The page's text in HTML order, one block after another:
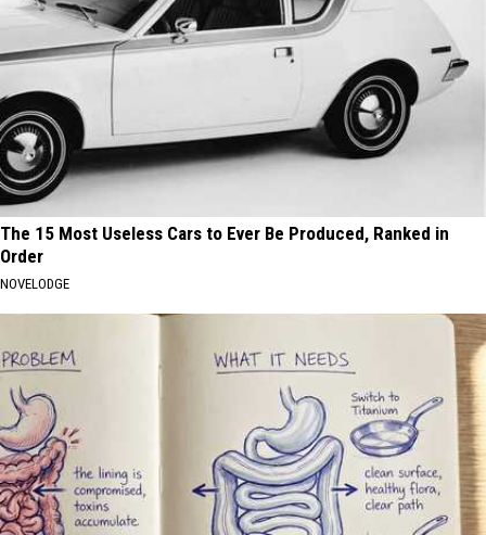
The 15 Most Useless Cars to Ever Be Produced, Ranked in
Order
NOVELODGE